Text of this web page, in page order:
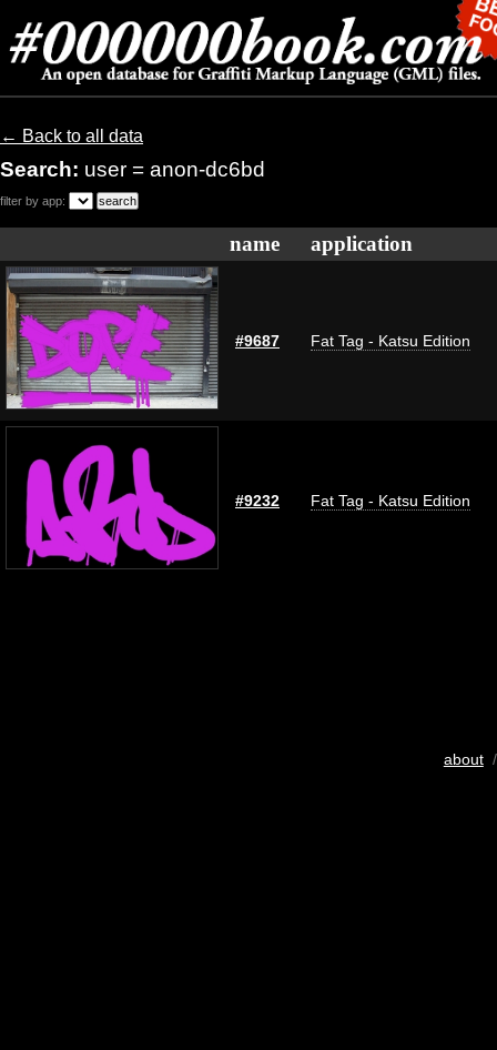
← Back to all data
Search: user = anon-dc6bd
filter by app:
name application
#9687 Fat Tag - Katsu Edition
#9232 Fat Tag - Katsu Edition
about